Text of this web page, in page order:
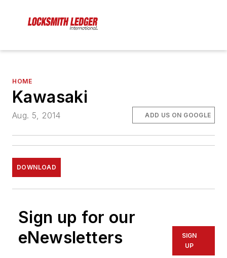
HOME
Kawasaki
Aug. 5, 2014 ADD US ON GOOGLE
DOWNLOAD
Sign up for our
eNewsletters
SIGN
UP